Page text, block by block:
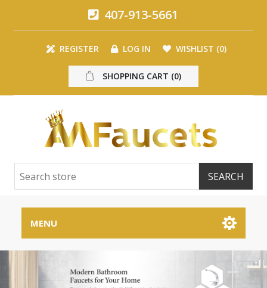
407-913-5661
REGISTER LOG IN WISHLIST (0)
SHOPPING CART (0)
MENU